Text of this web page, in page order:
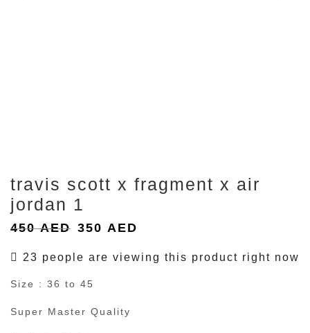
travis scott x fragment x air
jordan 1
450AED Original
450 AED.
350 AED
23 people are viewing this product right now
Size : 36 to 45
Super Master Quality